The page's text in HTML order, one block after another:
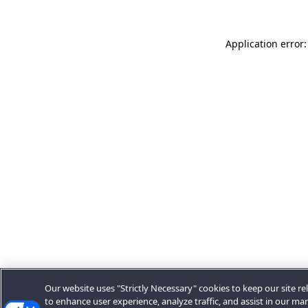
Application
Our website uses "Strictly Necessary" cookies to keep our site
to enhance user experience, analyze traffic, and assist in our